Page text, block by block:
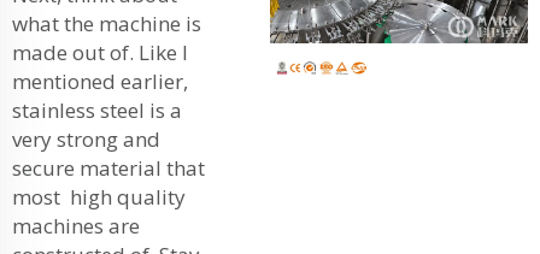
what the machine is
made out of. Like I
mentioned earlier,
stainless steel is a
very strong and
secure material that
most high quality
machines are